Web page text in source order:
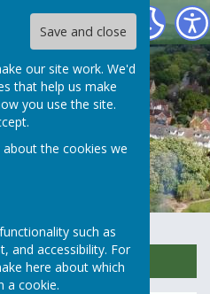
Save and close
our site work. We'd
that help us make
you use the site.
the cookies we
such as
and accessibility. For
here about which
a cookie.